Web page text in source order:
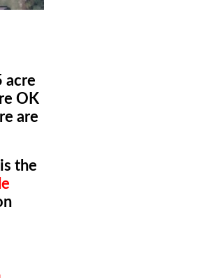
acre
OK
are
the